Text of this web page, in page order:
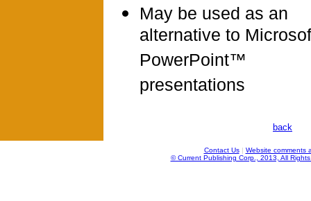
May be used as an
alternative to
PowerPoint™
presentations
back
Contact Us| Website comments
© Current Publishing Corp., 2013, All